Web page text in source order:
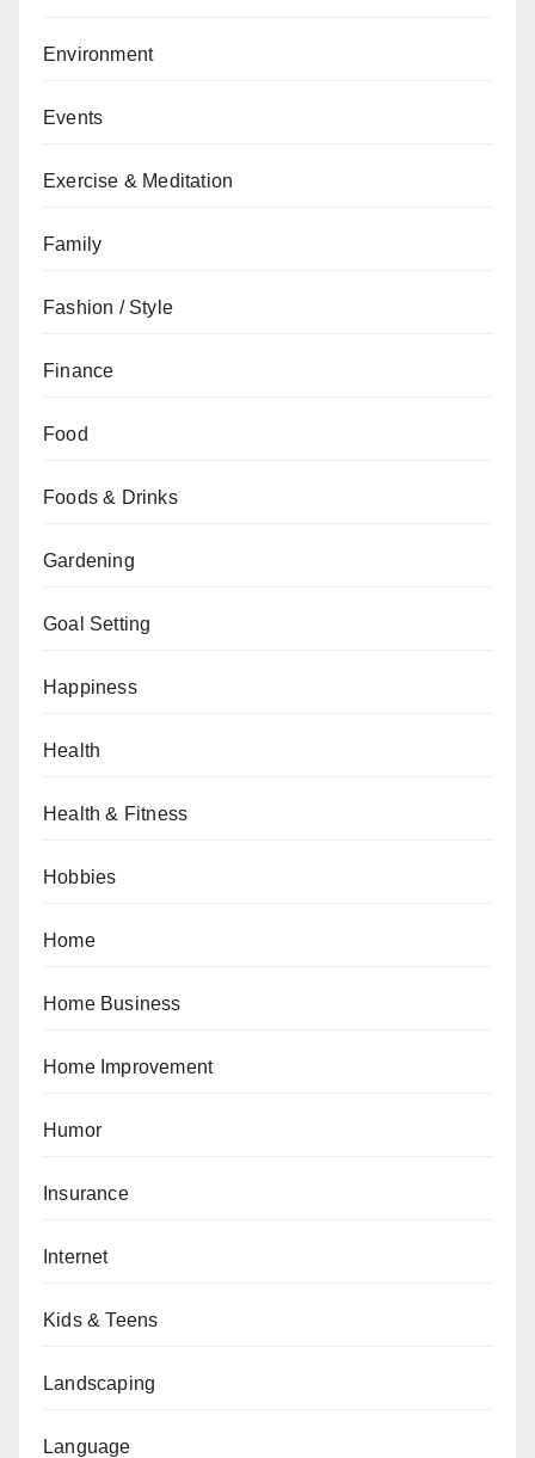
Environment
Events
Exercise & Meditation
Family
Fashion / Style
Finance
Food
Foods & Drinks
Gardening
Goal Setting
Happiness
Health
Health & Fitness
Hobbies
Home
Home Business
Home Improvement
Humor
Insurance
Internet
Kids & Teens
Landscaping
Language